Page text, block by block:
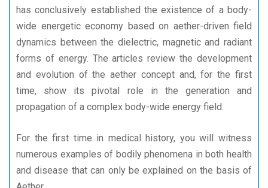
has conclusively established the existence of a body-
wide energetic economy based on aether-driven field
dynamics between the dielectric, magnetic and radiant
forms of energy. The articles review the development
and evolution of the aether concept and, for the first
time, show its pivotal role in the generation and
propagation of a complex body-wide energy field.
For the first time in medical history, you will witness
numerous examples of bodily phenomena in both health
and disease that can only be explained on the basis of